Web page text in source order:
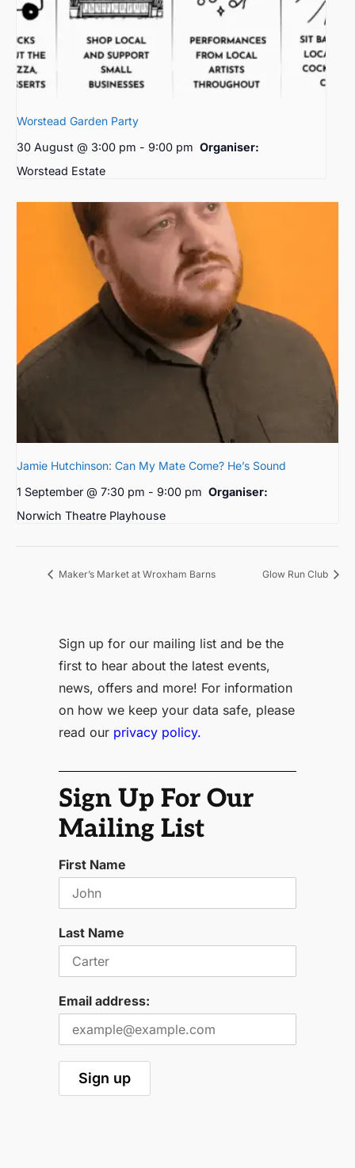
Worstead Garden Party
30 August @ 3:00 pm - 9:00 pm Organiser:
Worstead Estate
Jamie Hutchinson: Can My Mate Come? He’s Sound
1 September @ 7:30 pm - 9:00 pm Organiser:
Norwich Theatre Playhouse
Maker’s Market at Wroxham Barns Glow Run Club
Sign up for our mailing list and be the
first to hear about the latest events,
news, offers and more! For information
on how we keep your data safe, please
read our privacy policy.
Sign Up For Our
Mailing List
First Name
Last Name
Email address: